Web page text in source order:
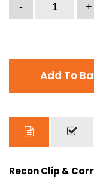
Add To
Recon Clip &